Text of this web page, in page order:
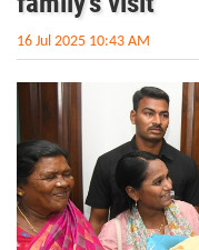
16 Jul 2025 10:43 AM